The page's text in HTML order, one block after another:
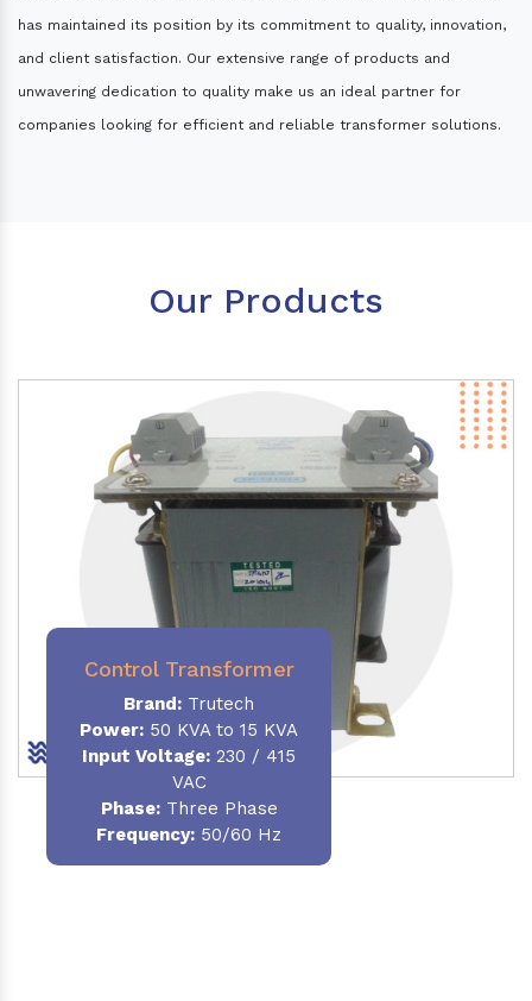
has maintained its position by its commitment to quality, innovation,
and client satisfaction. Our extensive range of products and
unwavering dedication to quality make us an ideal partner for
companies looking for efficient and reliable transformer solutions.
Our Products
Control Transformer
Brand: Trutech
Power: 50 KVA to 15 KVA
Input Voltage: 230 / 415
VAC
Phase:Three Phase
Frequency: 50/60 Hz